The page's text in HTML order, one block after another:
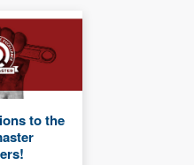
to the